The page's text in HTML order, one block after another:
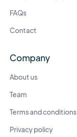
FAQs
Contact
Company
About us
Team
Terms and conditions
Privacy policy